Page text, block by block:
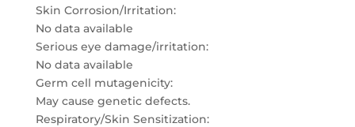
Skin Corrosion/Irritation:
No data available
Serious eye damage/irritation:
No data available
Germ cell mutagenicity:
May cause genetic defects.
Respiratory/Skin Sensitization: